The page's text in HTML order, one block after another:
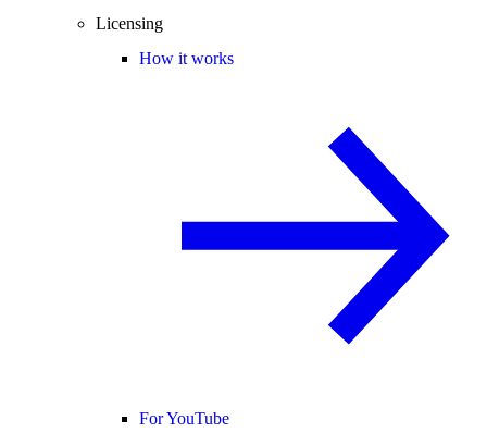
Licensing
How it works
For YouTube